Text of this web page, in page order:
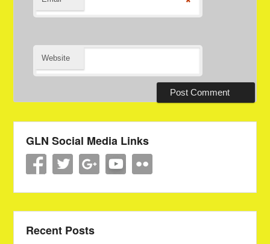
Website
GLN Social Media Links
Recent Posts